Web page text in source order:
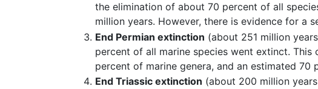
the elimination of about 70 percent of all
million years. However, there is evidence for a
End Permian extinction (about 251 million
percent of all marine species went extinct.
percent of marine genera, and an estimated
End Triassic extinction (about 200 million